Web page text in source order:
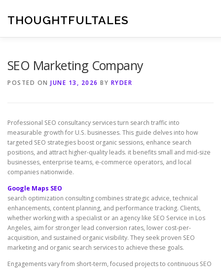
contentTHOUGHTFULTALES
SEO Marketing Company
POSTED ON JUNE 13, 2026 BY RYDER
Professional SEO consultancy services turn search traffic into
measurable growth for U.S. businesses. This guide delves into how
targeted SEO strategies boost organic sessions, enhance search
positions, and attract higher-quality leads. it benefits small and mid-size
businesses, enterprise teams, e-commerce operators, and local
companies nationwide.
Google Maps SEO
search optimization consulting combines strategic advice, technical
enhancements, content planning, and performance tracking. Clients,
whether working with a specialist or an agency like SEO Service in Los
Angeles, aim for stronger lead conversion rates, lower cost-per-
acquisition, and sustained organic visibility. They seek proven SEO
marketing and organic search services to achieve these goals.
Engagements vary from short-term, focused projects to continuous SEO